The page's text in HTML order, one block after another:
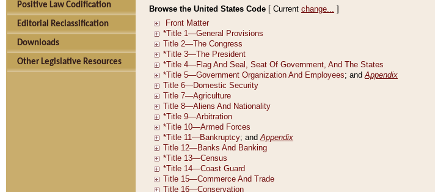
Positive Law Codification
Editorial Reclassification
Downloads
Other Legislative Resources
Browse the United States Code [ Current change... ]